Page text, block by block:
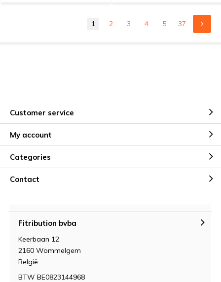
1 2 3 4 5 37
Customer service
My account
Categories
Contact
Fitribution bvba
Keerbaan 12
2160 Wommelgem
België
BTW BE0823144968